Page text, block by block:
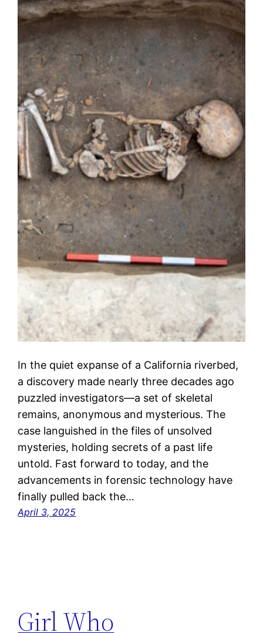
In the quiet expanse of a California riverbed,
a discovery made nearly three decades ago
puzzled investigators—a set of skeletal
remains, anonymous and mysterious. The
case languished in the files of unsolved
mysteries, holding secrets of a past life
untold. Fast forward to today, and the
advancements in forensic technology have
finally pulled back the…
April 3, 2025
Girl Who